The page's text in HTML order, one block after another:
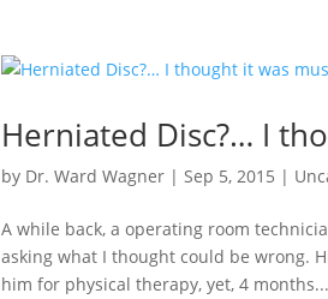
Herniated Disc?… I
by Dr. Ward Wagner |Sep 5, 2015 |
A while back, a operating room
asking what I thought could be wrong.
him for physical therapy, yet, 4 months...